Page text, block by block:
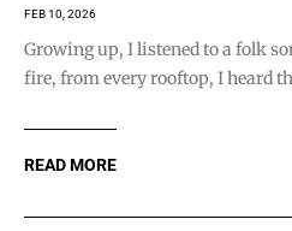
FEB 10, 2026
Growing up, I listened to a folk
fire, from every rooftop, I heard
READ MORE